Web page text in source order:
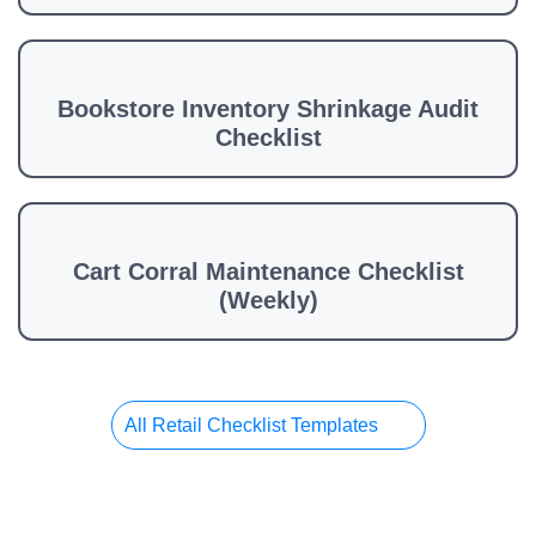
Bookstore Inventory Shrinkage Audit
Checklist
Cart Corral Maintenance Checklist
(Weekly)
All Retail Checklist Templates